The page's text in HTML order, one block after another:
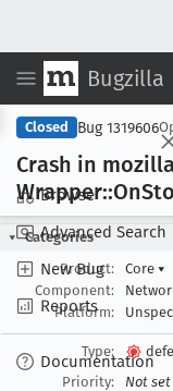
Bugzilla
Browse
Advanced Search
New Bug
Reports
Documentation
Closed Bug 1319606
Crash in
Wrapper::On
Categories
Product:
Core ▾
Component:
Platform:
Type:
Priority:
Not set